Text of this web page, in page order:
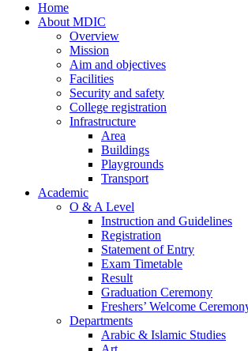
Home
About MDIC
Overview
Mission
Aim and objectives
Facilities
Security and safety
College registration
Infrastructure
Area
Buildings
Playgrounds
Transport
Academic
O & A Level
Instruction and Guidelines
Registration
Statement of Entry
Exam Timetable
Result
Graduation Ceremony
Freshers’ Welcome
Departments
Arabic & Islamic Studies